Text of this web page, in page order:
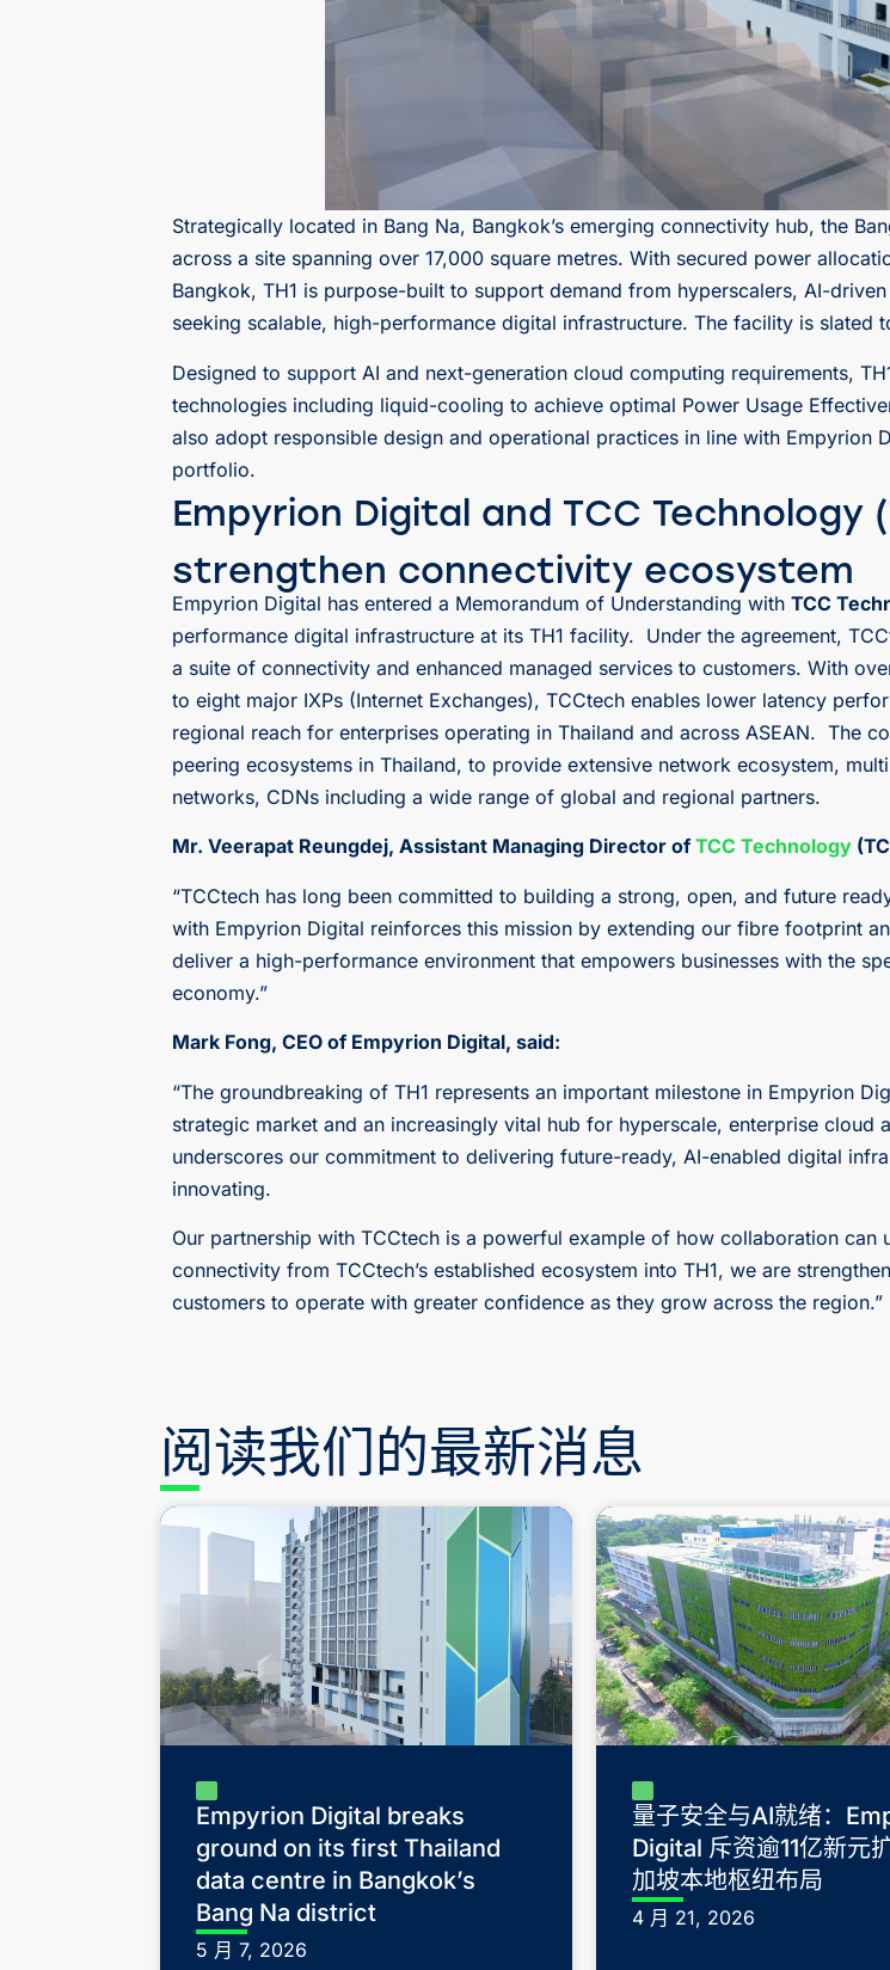
Strategically located in Bang Na, Bangkok’s emerging connectivity hub, the
across a site spanning over 17,000 square metres. With secured power
Bangkok, TH1 is purpose-built to support demand from hyperscalers, AI-
seeking scalable, high-performance digital infrastructure. The facility is slated
Designed to support AI and next-generation cloud computing requirements,
technologies including liquid-cooling to achieve optimal Power Usage
also adopt responsible design and operational practices in line with Empyrion
portfolio.
Empyrion Digital and TCC Technology
strengthen connectivity ecosystem
Empyrion Digital has entered a Memorandum of Understanding withTCC
performance digital infrastructure at its TH1 facility. Under the agreement,
a suite of connectivity and enhanced managed services to customers. With
to eight major IXPs (Internet Exchanges), TCCtech enables lower latency
regional reach for enterprises operating in Thailand and across ASEAN. The
peering ecosystems in Thailand, to provide extensive network ecosystem,
networks, CDNs including a wide range of global and regional partners.
Mr. Veerapat Reungdej, Assistant Managing Director ofTCC Technology
“TCCtech has long been committed to building a strong, open, and future
with Empyrion Digital reinforces this mission by extending our fibre footprint
deliver a high-performance environment that empowers businesses with the
economy.”
Mark Fong, CEO of Empyrion Digital, said:
“The groundbreaking of TH1 represents an important milestone in Empyrion
strategic market and an increasingly vital hub for hyperscale, enterprise cloud
underscores our commitment to delivering future-ready, AI-enabled digital
innovating.
Our partnership with TCCtech is a powerful example of how collaboration
connectivity from TCCtech’s established ecosystem into TH1, we are
customers to operate with greater confidence as they grow across the region.”
阅读我们的最新消息
Empyrion Digital breaks
ground on its first Thailand
data centre in Bangkok’s
Bang Na district
5 月 7, 2026
量子安全与AI就绪：
Digital 斥资逾11亿新元
加坡本地枢纽布局
4 月 21, 2026